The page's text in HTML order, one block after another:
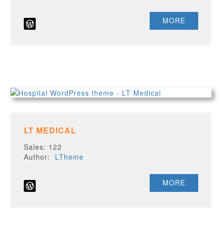
MORE
LT MEDICAL
Sales: 122
Author: LTheme
MORE